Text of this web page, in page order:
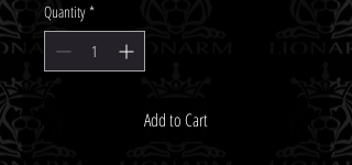
Quantity *
Add to Cart